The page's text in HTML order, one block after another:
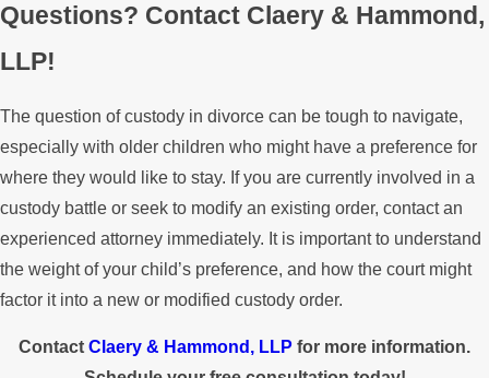
Questions? Contact Claery & Hammond,
LLP!
The question of custody in divorce can be tough to navigate,
especially with older children who might have a preference for
where they would like to stay. If you are currently involved in a
custody battle or seek to modify an existing order, contact an
experienced attorney immediately. It is important to understand
the weight of your child’s preference, and how the court might
factor it into a new or modified custody order.
Contact Claery & Hammond, LLP for more information.